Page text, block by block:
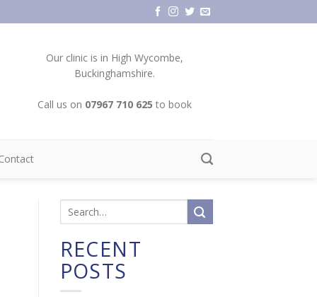
Our clinic is in High Wycombe,
Buckinghamshire.
Call us on 07967 710 625 to book
RECENT
POSTS